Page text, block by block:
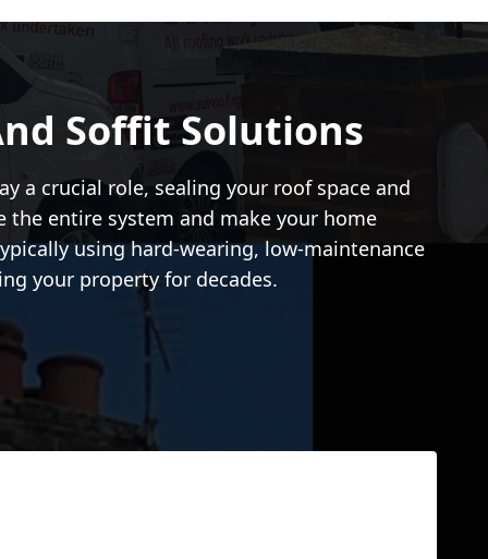
Soffit Solutions
a crucial role, sealing your roof space and
entire system and make your home
using hard-wearing, low-maintenance
your property for decades.